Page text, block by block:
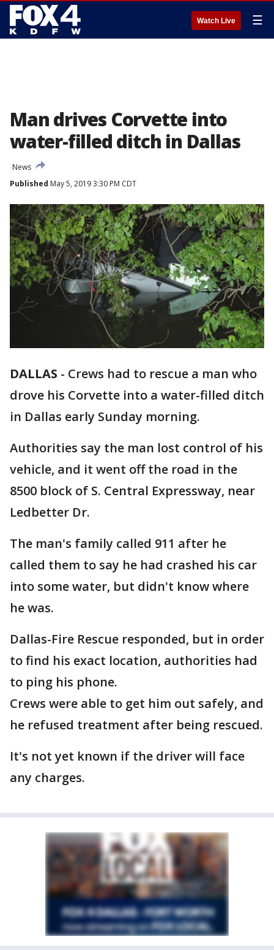
Watch Live ☰
Man drives Corvette into
water-filled ditch in Dallas
News
Published May 5, 2019 3:30 PM CDT
DALLAS - Crews had to rescue a man who
drove his Corvette into a water-filled ditch
in Dallas early Sunday morning.
Authorities say the man lost control of his
vehicle, and it went off the road in the
8500 block of S. Central Expressway, near
Ledbetter Dr.
The man's family called 911 after he
called them to say he had crashed his car
into some water, but didn't know where
he was.
Dallas-Fire Rescue responded, but in order
to find his exact location, authorities had
to ping his phone.
Crews were able to get him out safely, and
he refused treatment after being rescued.
It's not yet known if the driver will face
any charges.